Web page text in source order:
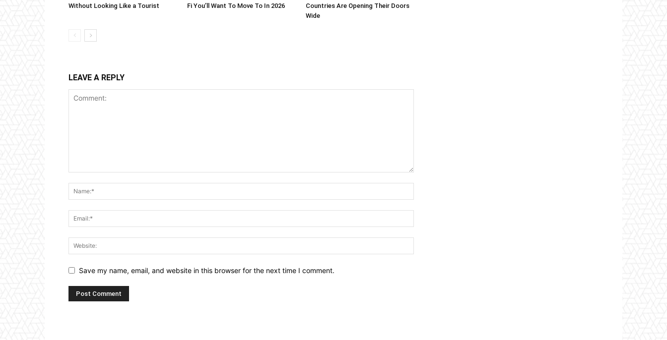
Without Looking Like a Tourist
Fi You’ll Want To Move To In 2026
Countries Are Opening Their Doors
Wide
LEAVE A REPLY
Save my name, email, and website in this browser for the next time I comment.